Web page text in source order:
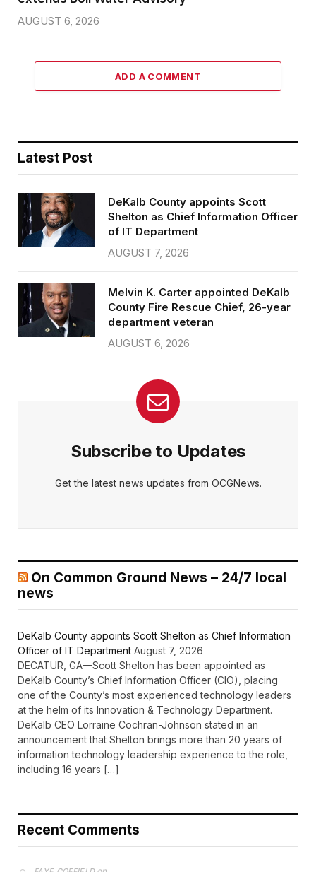
AUGUST 6, 2026
ADD A COMMENT
Latest Post
DeKalb County appoints Scott
Shelton as Chief Information Officer
of IT Department
AUGUST 7, 2026
Melvin K. Carter appointed DeKalb
County Fire Rescue Chief, 26-year
department veteran
AUGUST 6, 2026
Subscribe to Updates
Get the latest news updates from OCGNews.
On Common Ground News – 24/7 local
news
DeKalb County appoints Scott Shelton as Chief Information
Officer of IT Department August 7, 2026
DECATUR, GA—Scott Shelton has been appointed as
DeKalb County’s Chief Information Officer (CIO), placing
one of the County’s most experienced technology leaders
at the helm of its Innovation & Technology Department.
DeKalb CEO Lorraine Cochran-Johnson stated in an
announcement that Shelton brings more than 20 years of
information technology leadership experience to the role,
including 16 years […]
Recent Comments